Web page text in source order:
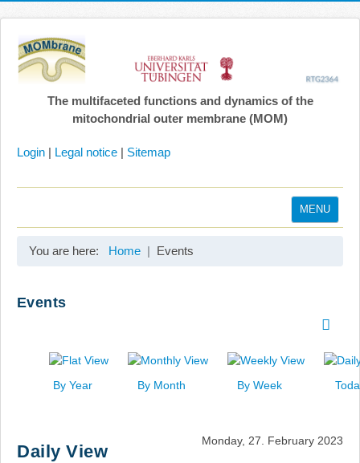
The multifaceted functions and dynamics of the
mitochondrial outer membrane (MOM)
Login | Legal notice | Sitemap
MENU
Search
You are here: Home Events
Events
By Year By Month By Week
Daily View
Monday, 27. February 2023